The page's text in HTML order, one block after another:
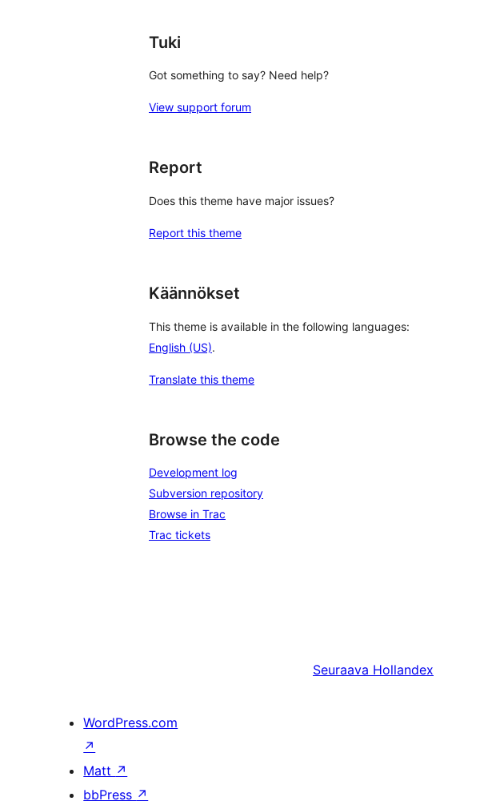
Tuki
Got something to say? Need help?
View support forum
Report
Does this theme have major issues?
Report this theme
Käännökset
This theme is available in the following languages:
English (US).
Translate this theme
Browse the code
Development log
Subversion repository
Browse in Trac
Trac tickets
Seuraava Hollandex
WordPress.com
↗
Matt ↗
bbPress ↗